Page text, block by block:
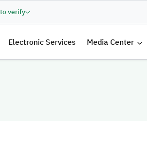
verify
Electronic Services Media Center